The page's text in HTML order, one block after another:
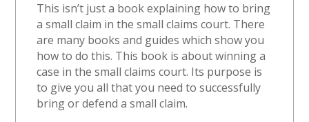
This isn’t just a book explaining how to bring
a small claim in the small claims court. There
are many books and guides which show you
how to do this. This book is about winning a
case in the small claims court. Its purpose is
to give you all that you need to successfully
bring or defend a small claim.